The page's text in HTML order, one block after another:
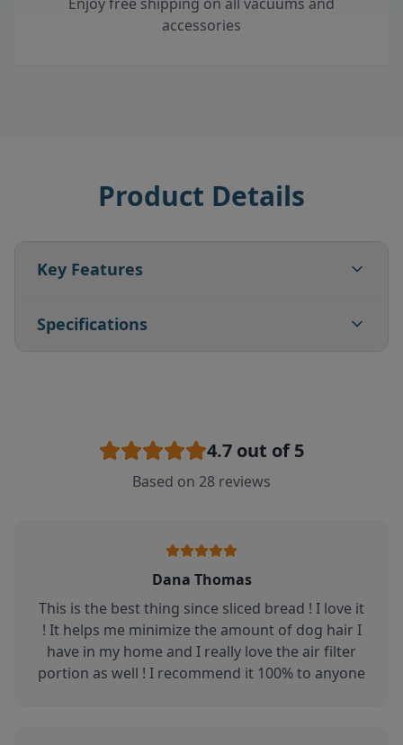
accessories
Product Details
Key Features
Specifications
4.7 out of 5
Based on 28 reviews
Dana Thomas
This is the best thing since sliced bread ! I love it
! It helps me minimize the amount of dog hair I
have in my home and I really love the air filter
portion as well ! I recommend it 100% to anyone